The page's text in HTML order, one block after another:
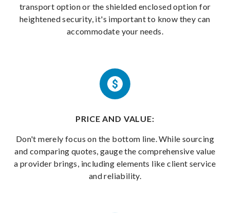
transport option or the shielded enclosed option for
heightened security, it's important to know they can
accommodate your needs.
PRICE AND VALUE:
Don't merely focus on the bottom line. While sourcing
and comparing quotes, gauge the comprehensive value
a provider brings, including elements like client service
and reliability.